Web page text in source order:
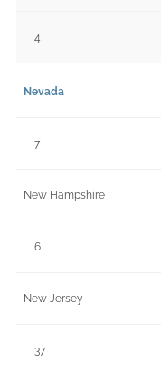
4
Nevada
7
New Hampshire
6
New Jersey
37